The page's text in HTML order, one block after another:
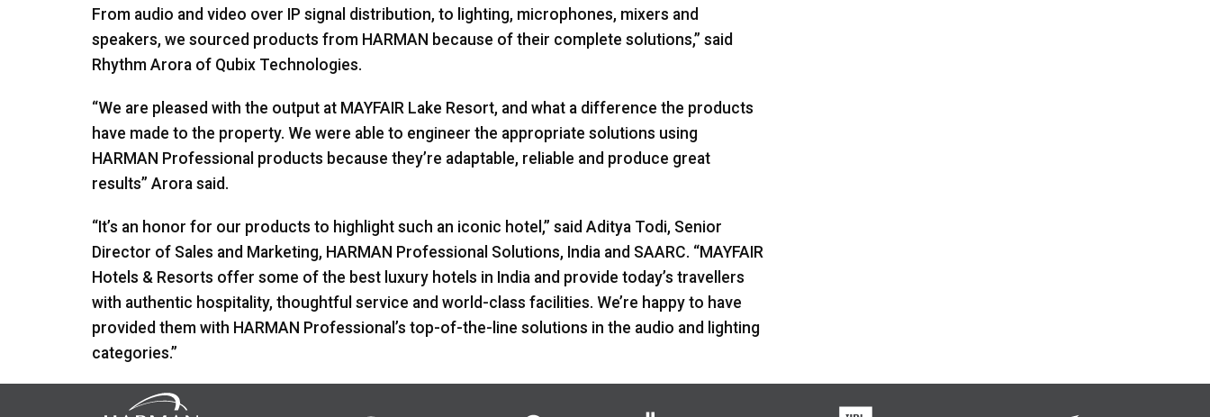
From audio and video over IP signal distribution, to lighting, microphones, mixers and
speakers, we sourced products from HARMAN because of their complete solutions,” said
Rhythm Arora of Qubix Technologies.
“We are pleased with the output at MAYFAIR Lake Resort, and what a difference the products
have made to the property. We were able to engineer the appropriate solutions using
HARMAN Professional products because they’re adaptable, reliable and produce great
results” Arora said.
“It’s an honor for our products to highlight such an iconic hotel,” said Aditya Todi, Senior
Director of Sales and Marketing, HARMAN Professional Solutions, India and SAARC. “MAYFAIR
Hotels & Resorts offer some of the best luxury hotels in India and provide today’s travellers
with authentic hospitality, thoughtful service and world-class facilities. We’re happy to have
provided them with HARMAN Professional’s top-of-the-line solutions in the audio and lighting
categories.”